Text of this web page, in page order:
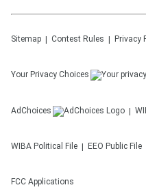
Sitemap Contest Rules Privacy
Your Privacy Choices
AdChoices
WIBA Political File EEO Public File
FCC Applications